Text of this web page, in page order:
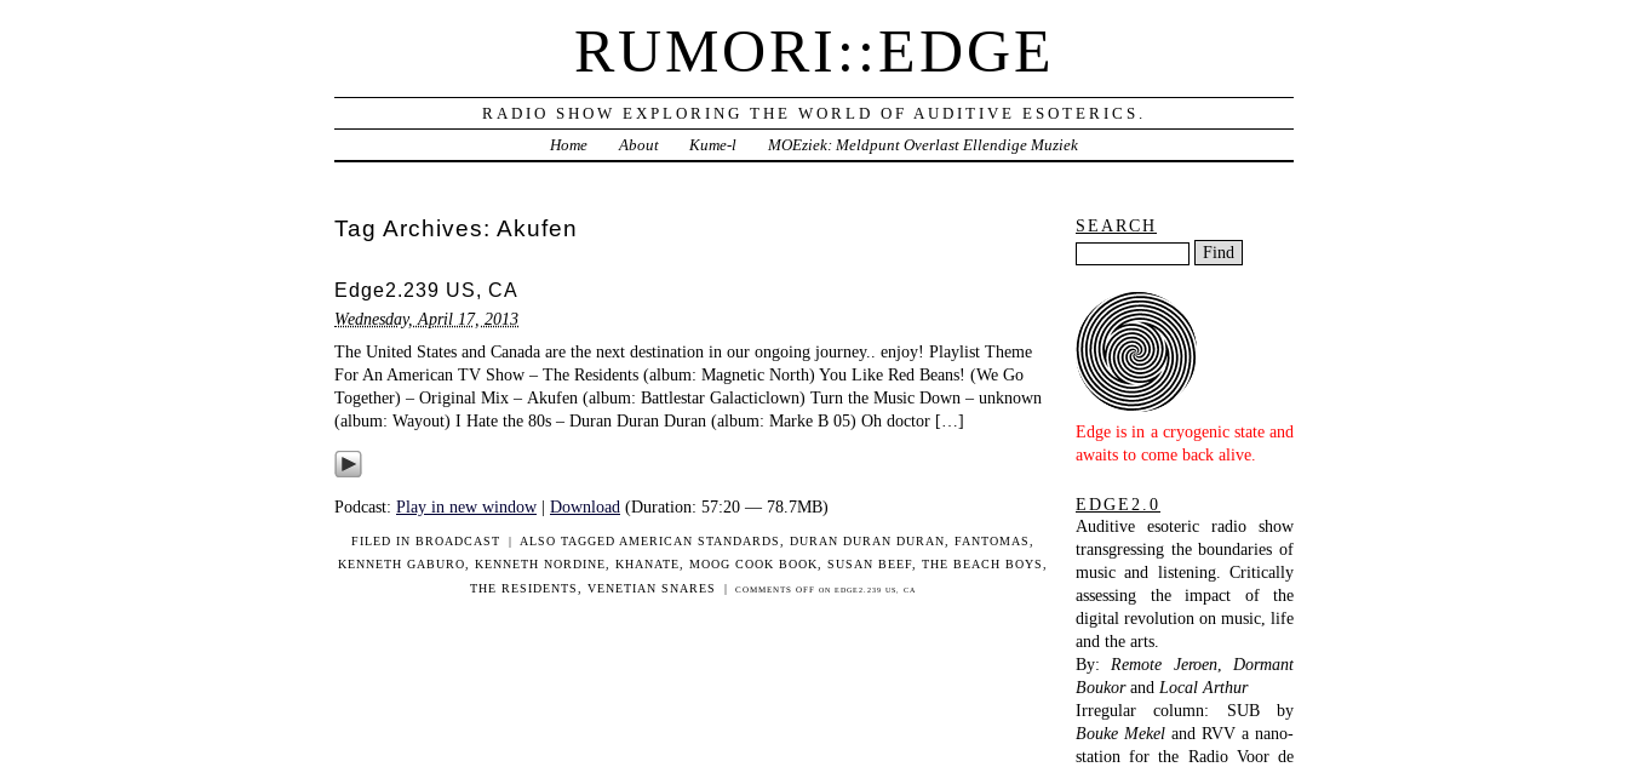
RUMORI::EDGE
RADIO SHOW EXPLORING THE WORLD OF AUDITIVE ESOTERICS.
Home
About Kume-l MOEziek: Meldpunt Overlast Ellendige Muziek
Tag Archives: Akufen
Edge2.239 US, CA
Wednesday, April 17, 2013
The United States and Canada are the next destination in our ongoing journey.. enjoy! Playlist Theme
For An American TV Show – The Residents (album: Magnetic North) You Like Red Beans! (We Go
Together) – Original Mix – Akufen (album: Battlestar Galacticlown) Turn the Music Down – unknown
(album: Wayout) I Hate the 80s – Duran Duran Duran (album: Marke B 05) Oh doctor […]
Podcast: Play in new window | Download (Duration: 57:20 — 78.7MB)
FILED INBROADCAST | ALSO TAGGED AMERICAN STANDARDS DURAN DURAN DURAN FANTOMAS
KENNETH GABURO
KENNETH NORDINE KHANATE MOOG COOK BOOK SUSAN BEEF THE BEACH BOYS
THE RESIDENTS
,VENETIAN SNARES | COMMENTS OFF ON EDGE2.239 US, CA
SEARCH
Edge is in a cryogenic state and
awaits to come back alive.
EDGE2.0
Auditive esoteric radio show
transgressing the boundaries of
music and listening. Critically
assessing the impact of the
digital revolution on music, life
and the arts.
By: Remote Jeroen, Dormant
Boukorand Local Arthur
Irregular column: SUB by
Bouke Mekel and RVV a nano-
station for the Radio Voor de